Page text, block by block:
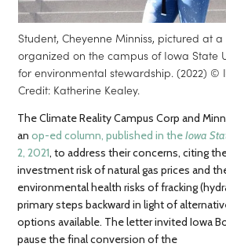
Student, Cheyenne Minniss, pictured at
organized on the campus of Iowa State
for environmental stewardship. (2022) ©
Credit: Katherine Kealey.
The Climate Reality Campus Corp and
anop-ed column, published in theIowa
2, 2021, to address their concerns, citing
investment risk of natural gas prices and
environmental health risks of fracking
primary steps backward in light of
options available. The letter invited Iowa
pause the final conversion of the